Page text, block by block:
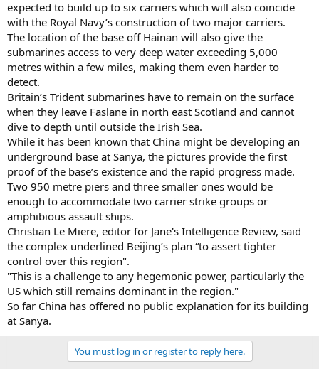
expected to build up to six carriers which will also coincide
with the Royal Navy’s construction of two major carriers.
The location of the base off Hainan will also give the
submarines access to very deep water exceeding 5,000
metres within a few miles, making them even harder to
detect.
Britain’s Trident submarines have to remain on the surface
when they leave Faslane in north east Scotland and cannot
dive to depth until outside the Irish Sea.
While it has been known that China might be developing an
underground base at Sanya, the pictures provide the first
proof of the base’s existence and the rapid progress made.
Two 950 metre piers and three smaller ones would be
enough to accommodate two carrier strike groups or
amphibious assault ships.
Christian Le Miere, editor for Jane's Intelligence Review, said
the complex underlined Beijing’s plan “to assert tighter
control over this region".
"This is a challenge to any hegemonic power, particularly the
US which still remains dominant in the region."
So far China has offered no public explanation for its building
at Sanya.
You must log in or register to reply here.